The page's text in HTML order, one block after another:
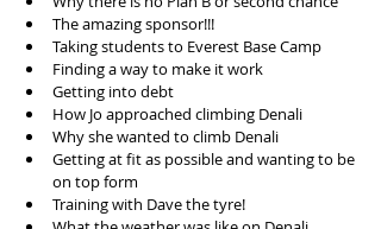
The amazing sponsor!!!
Taking students to Everest Base Camp
Finding a way to make it work
Getting into debt
How Jo approached climbing Denali
Why she wanted to climb Denali
Getting at fit as possible and wanting to be
on top form
Training with Dave the tyre!